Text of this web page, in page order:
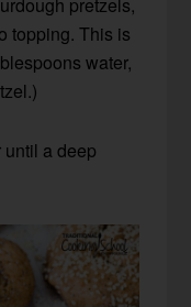
pretzels,
topping. This is
water,
until a deep